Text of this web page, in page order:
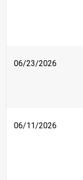
06/23/2026
06/11/2026